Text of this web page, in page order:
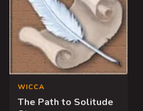
WICCA
The Path to Solitude